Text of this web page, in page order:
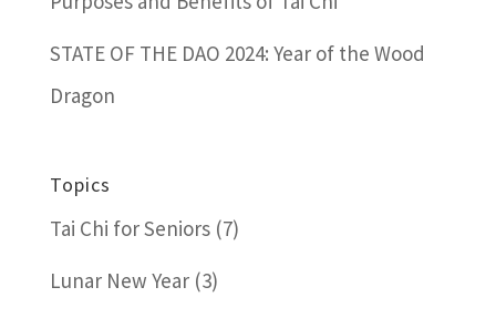
STATE OF THE DAO 2024: Year of the Wood
Dragon
Topics
Tai Chi for Seniors(7)
Lunar New Year(3)